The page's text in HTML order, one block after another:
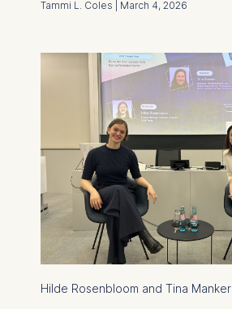
Tammi L. Coles | March 4, 2026
Hilde Rosenbloom and Tina Manker